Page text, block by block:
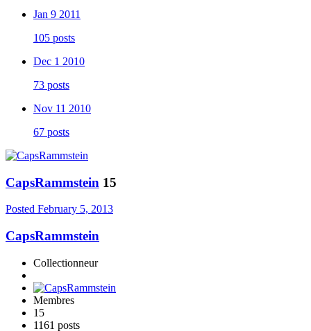
Jan 9 2011
105 posts
Dec 1 2010
73 posts
Nov 11 2010
67 posts
CapsRammstein 15
Posted February 5, 2013
CapsRammstein
Collectionneur
Membres
15
1161 posts